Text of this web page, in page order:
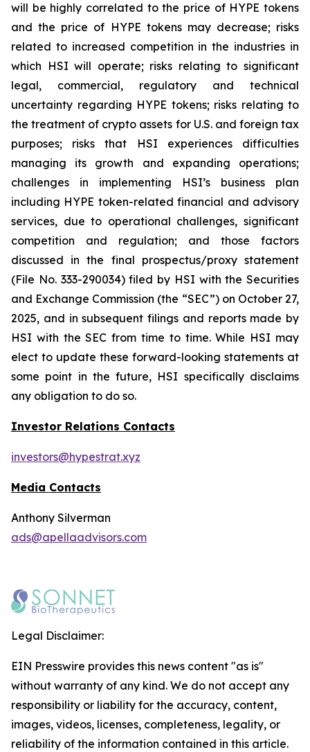
will be highly correlated to the price of HYPE tokens
and the price of HYPE tokens may decrease; risks
related to increased competition in the industries in
which HSI will operate; risks relating to significant
legal, commercial, regulatory and technical
uncertainty regarding HYPE tokens; risks relating to
the treatment of crypto assets for U.S. and foreign tax
purposes; risks that HSI experiences difficulties
managing its growth and expanding operations;
challenges in implementing HSI’s business plan
including HYPE token-related financial and advisory
services, due to operational challenges, significant
competition and regulation; and those factors
discussed in the final prospectus/proxy statement
(File No. 333-290034) filed by HSI with the Securities
and Exchange Commission (the “SEC”) on October 27,
2025, and in subsequent filings and reports made by
HSI with the SEC from time to time. While HSI may
elect to update these forward-looking statements at
some point in the future, HSI specifically disclaims
any obligation to do so.
Investor Relations Contacts
investors@hypestrat.xyz
Media Contacts
Anthony Silverman
ads@apellaadvisors.com
Legal Disclaimer:
EIN Presswire provides this news content "as is"
without warranty of any kind. We do not accept any
responsibility or liability for the accuracy, content,
images, videos, licenses, completeness, legality, or
reliability of the information contained in this article.